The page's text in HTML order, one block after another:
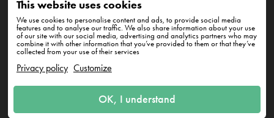
This website uses cookies
We use cookies to personalise content and ads, to provide social media
features and to analyse our traffic. We also share information about your use
of our site with our social media, advertising and analytics partners who may
combine it with other information that you’ve provided to them or that they’ve
collected from your use of their services
Privacy policy Customize
OK, I understand
Have questions? We're here